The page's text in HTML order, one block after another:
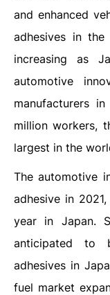
and enhanced
adhesives in
increasing as
automotive
manufacturers
million workers,
largest in the
The automotive
adhesive in
year in Japan.
anticipated to
adhesives in
fuel market